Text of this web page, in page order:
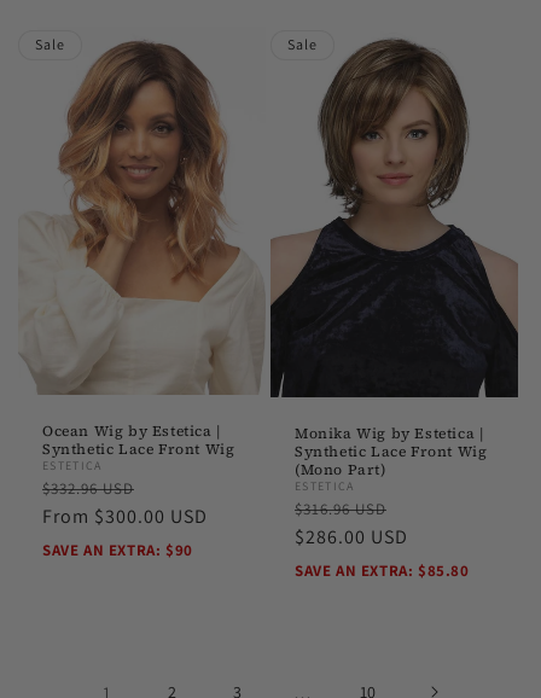
Sale
Ocean Wig by Estetica |
Synthetic Lace Front Wig
ESTETICA
Regular
price
$332.96 USD
price
From $300.00 USD
SAVE AN EXTRA: $90
Sale
Monika Wig by Estetica |
Synthetic Lace Front Wig
(Mono Part)
ESTETICA
Regular
price
$316.96 USD
price
$286.00 USD
SAVE AN EXTRA: $85.80
1 2 3 … 10